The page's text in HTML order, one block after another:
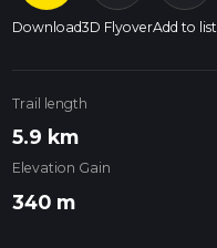
Download3D FlyoverAdd to list
Trail length
5.9 km
Elevation Gain
340 m